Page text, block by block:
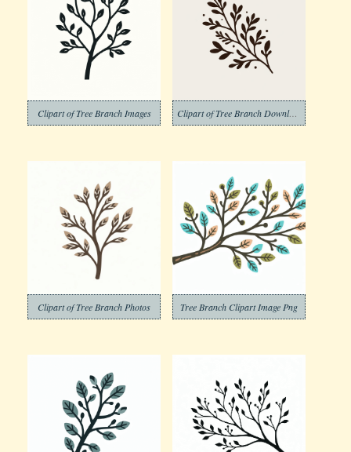
Clipart of Tree Branch Images Clipart of Tree Branch Download Free
Clipart of Tree Branch Photos Tree Branch Clipart Image Png